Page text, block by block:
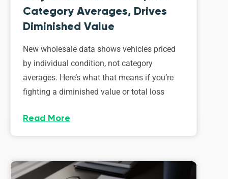
Category Averages, Drives
Diminished Value
New wholesale data shows vehicles priced
by individual condition, not category
averages. Here’s what that means if you’re
fighting a diminished value or total loss
Read More